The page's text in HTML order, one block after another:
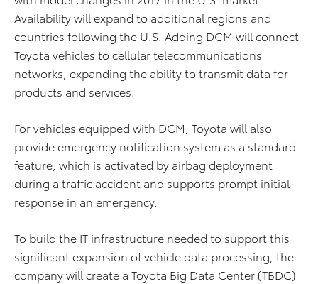
Availability will expand to additional regions and
countries following the U.S. Adding DCM will connect
Toyota vehicles to cellular telecommunications
networks, expanding the ability to transmit data for
products and services.
For vehicles equipped with DCM, Toyota will also
provide emergency notification system as a standard
feature, which is activated by airbag deployment
during a traffic accident and supports prompt initial
response in an emergency.
To build the IT infrastructure needed to support this
significant expansion of vehicle data processing, the
company will create a Toyota Big Data Center (TBDC)